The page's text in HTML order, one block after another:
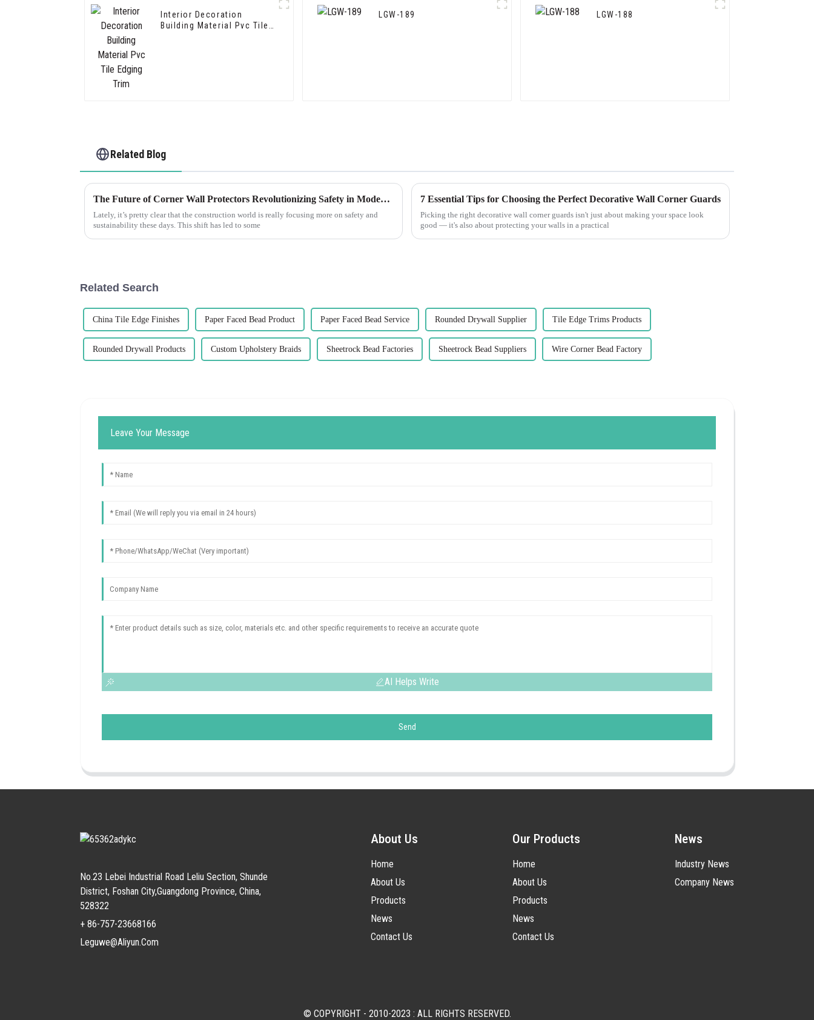
Interior Decoration
Building Material Pvc Tile
LGW-189 LGW-188
Related Blog
The Future of Corner Wall Protectors Revolutionizing Safety in Modern Architecture
Lately, it’s pretty clear that the construction world is really focusing more on safety and
sustainability these days. This shift has led to some
7 Essential Tips for Choosing the Perfect Decorative Wall Corner Guards
Picking the right decorative wall corner guards isn't just about making your space look
good — it's also about protecting your walls in a practical
Related Search
China Tile Edge Finishes Paper Faced Bead Product Paper Faced Bead Service Rounded Drywall Supplier Tile Edge Trims Products
Rounded Drywall Products Custom Upholstery Braids Sheetrock Bead Factories Sheetrock Bead Suppliers Wire Corner Bead Factory
Leave Your Message
AI Helps Write
Send
No.23 Lebei Industrial Road Leliu Section, Shunde
District, Foshan City,Guangdong Province, China,
528322
+ 86-757-23668166
Leguwe@aliyun.com
About Us
Home
About Us
Products
News
Contact Us
Our Products
Home
About Us
Products
News
Contact Us
News
Industry News
Company News
© COPYRIGHT - 2010-2023 : ALL RIGHTS RESERVED.